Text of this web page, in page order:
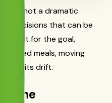
is not a dramatic
decisions that can be
for the goal,
meals, moving
habits drift.